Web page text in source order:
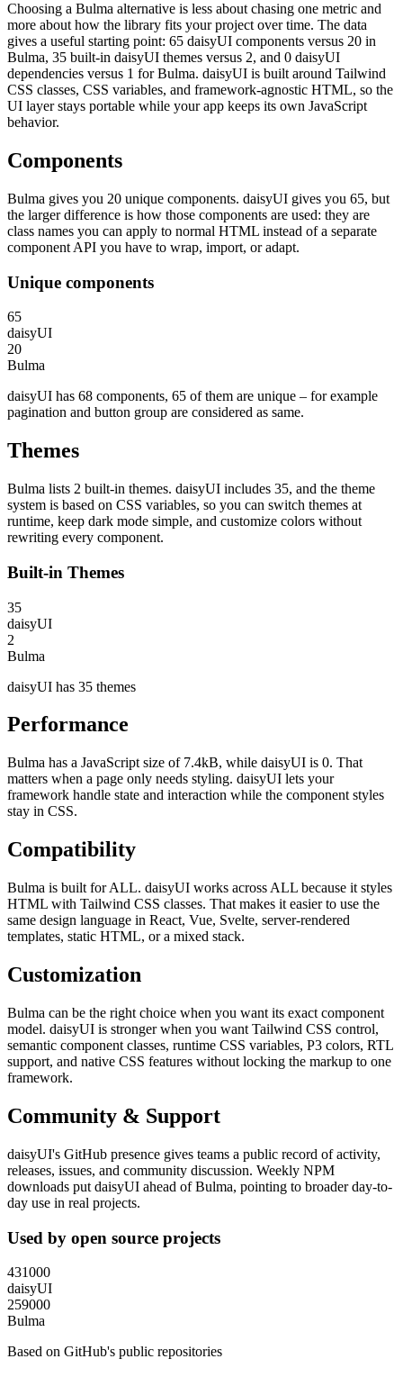
Choosing a Bulma alternative is less about chasing one metric and
more about how the library fits your project over time. The data
gives a useful starting point: 65 daisyUI components versus 20 in
Bulma, 35 built-in daisyUI themes versus 2, and 0 daisyUI
dependencies versus 1 for Bulma. daisyUI is built around Tailwind
CSS classes, CSS variables, and framework-agnostic HTML, so the
UI layer stays portable while your app keeps its own JavaScript
behavior.
Components
Bulma gives you 20 unique components. daisyUI gives you 65, but
the larger difference is how those components are used: they are
class names you can apply to normal HTML instead of a separate
component API you have to wrap, import, or adapt.
Unique components
65
daisyUI
20
Bulma
daisyUI has 68 components, 65 of them are unique – for example
pagination and button group are considered as same.
Themes
Bulma lists 2 built-in themes. daisyUI includes 35, and the theme
system is based on CSS variables, so you can switch themes at
runtime, keep dark mode simple, and customize colors without
rewriting every component.
Built-in Themes
35
daisyUI
2
Bulma
daisyUI has 35 themes
Performance
Bulma has a JavaScript size of 7.4kB, while daisyUI is 0. That
matters when a page only needs styling. daisyUI lets your
framework handle state and interaction while the component styles
stay in CSS.
Compatibility
Bulma is built for ALL. daisyUI works across ALL because it styles
HTML with Tailwind CSS classes. That makes it easier to use the
same design language in React, Vue, Svelte, server-rendered
templates, static HTML, or a mixed stack.
Customization
Bulma can be the right choice when you want its exact component
model. daisyUI is stronger when you want Tailwind CSS control,
semantic component classes, runtime CSS variables, P3 colors, RTL
support, and native CSS features without locking the markup to one
framework.
Community & Support
daisyUI's GitHub presence gives teams a public record of activity,
releases, issues, and community discussion. Weekly NPM
downloads put daisyUI ahead of Bulma, pointing to broader day-to-
day use in real projects.
Used by open source projects
431000
daisyUI
259000
Bulma
Based on GitHub's public repositories